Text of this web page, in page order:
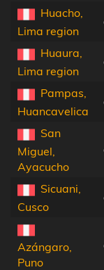
Huacho,
Lima region
Huaura,
Lima region
Pampas,
Huancavelica
San
Miguel,
Ayacucho
Sicuani,
Cusco
Azángaro,
Puno